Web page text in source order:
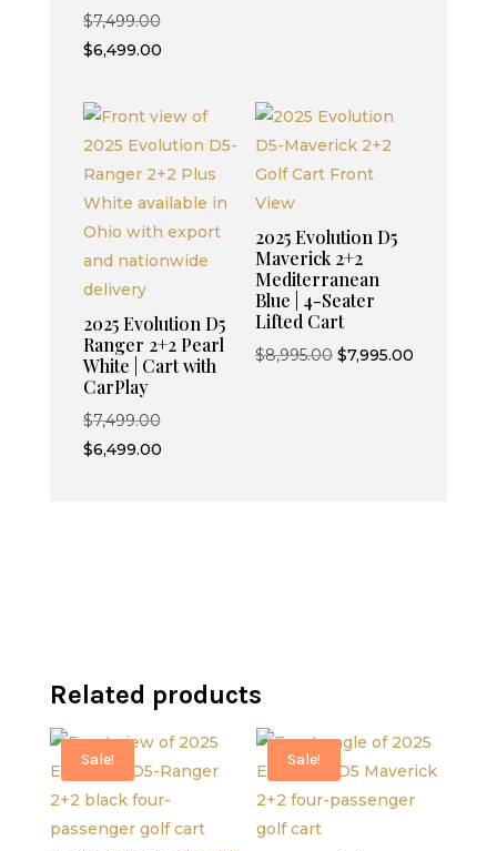
$7,499.00Original
price
$7,499.00.
$6,499.00Current
is:
$6,499.00.
2025 Evolution D5
Ranger 2+2 Pearl
White | Cart with
CarPlay
$7,499.00Original
price
$6,499.00Current
2025 Evolution D5
Maverick 2+2
Mediterranean
Blue | 4-Seater
Lifted Cart
$8,995.00 Original
$7,995.00Current
Related products
Sale! Sale!